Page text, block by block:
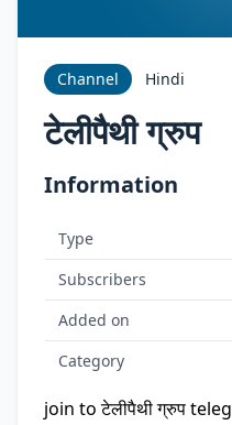
Channel Hindi
टेलीपैथी ग्रुप
Information
Type
Subscribers
Added on
Category
join to टेलीपैथी ग्रुप